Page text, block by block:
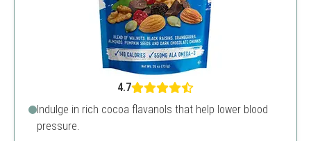
4.7
Indulge in rich cocoa flavanols that help lower blood
pressure.